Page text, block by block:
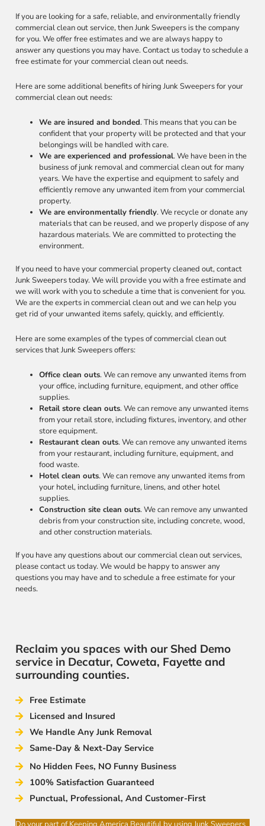
If you are looking for a safe, reliable, and environmentally friendly
commercial clean out service, then Junk Sweepers is the company
for you. We offer free estimates and we are always happy to
answer any questions you may have. Contact us today to schedule a
free estimate for your commercial clean out needs.
Here are some additional benefits of hiring Junk Sweepers for your
commercial clean out needs:
We are insured and bonded. This means that you can be
confident that your property will be protected and that your
belongings will be handled with care.
We are experienced and professional. We have been in the
business of junk removal and commercial clean out for many
years. We have the expertise and equipment to safely and
efficiently remove any unwanted item from your commercial
property.
We are environmentally friendly. We recycle or donate any
materials that can be reused, and we properly dispose of any
hazardous materials. We are committed to protecting the
environment.
If you need to have your commercial property cleaned out, contact
Junk Sweepers today. We will provide you with a free estimate and
we will work with you to schedule a time that is convenient for you.
We are the experts in commercial clean out and we can help you
get rid of your unwanted items safely, quickly, and efficiently.
Here are some examples of the types of commercial clean out
services that Junk Sweepers offers:
Office clean outs. We can remove any unwanted items from
your office, including furniture, equipment, and other office
supplies.
Retail store clean outs. We can remove any unwanted items
from your retail store, including fixtures, inventory, and other
store equipment.
Restaurant clean outs. We can remove any unwanted items
from your restaurant, including furniture, equipment, and
food waste.
Hotel clean outs. We can remove any unwanted items from
your hotel, including furniture, linens, and other hotel
supplies.
Construction site clean outs. We can remove any unwanted
debris from your construction site, including concrete, wood,
and other construction materials.
If you have any questions about our commercial clean out services,
please contact us today. We would be happy to answer any
questions you may have and to schedule a free estimate for your
needs.
Reclaim you spaces with our Shed Demo
service in Decatur, Coweta, Fayette and
surrounding counties.
Free Estimate
Licensed and Insured
We Handle Any Junk Removal
Same-Day & Next-Day Service
No Hidden Fees, NO Funny Business
100% Satisfaction Guaranteed
Punctual, Professional, And Customer-First